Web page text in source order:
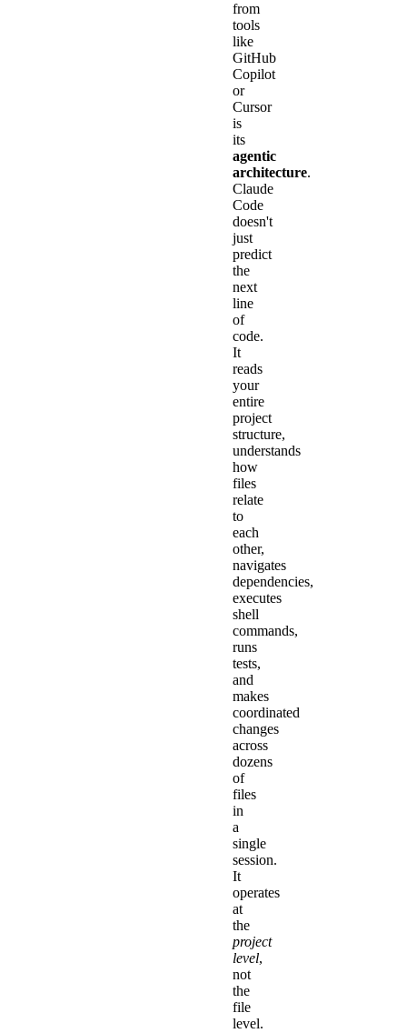
from
tools
like
GitHub
Copilot
or
Cursor
is
its
agentic
architecture.
Claude
Code
doesn't
just
predict
the
next
line
of
code.
It
reads
your
entire
project
structure,
understands
how
files
relate
to
each
other,
navigates
dependencies,
executes
shell
commands,
runs
tests,
and
makes
coordinated
changes
across
dozens
of
files
in
a
single
session.
It
operates
at
the
project
level,
not
the
file
level.